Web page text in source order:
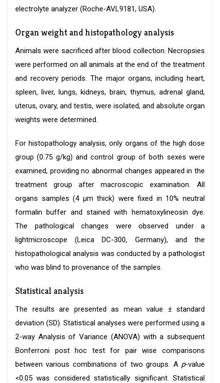
electrolyte analyzer (Roche-AVL9181, USA).
Organ weight and histopathology analysis
Animals were sacrificed after blood collection. Necropsies
were performed on all animals at the end of the treatment
and recovery periods. The major organs, including heart,
spleen, liver, lungs, kidneys, brain, thymus, adrenal gland,
uterus, ovary, and testis, were isolated, and absolute organ
weights were determined.
For histopathology analysis, only organs of the high dose
group (0.75 g/kg) and control group of both sexes were
examined, providing no abnormal changes appeared in the
treatment group after macroscopic examination. All
organs samples (4 μm thick) were fixed in 10% neutral
formalin buffer and stained with hematoxylineosin dye.
The pathological changes were observed under a
lightmicroscope (Leica DC-300, Germany), and the
histopathological analysis was conducted by a pathologist
who was blind to provenance of the samples.
Statistical analysis
The results are presented as mean value ± standard
deviation (SD). Statistical analyses were performed using a
2-way Analysis of Variance (ANOVA) with a subsequent
Bonferroni post hoc test for pair wise comparisons
between various combinations of two groups. A p-value
<0.05 was considered statistically significant. Statistical